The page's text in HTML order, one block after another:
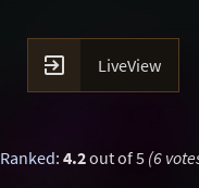
 LiveView
Ranked: 4.2out of 5 (6